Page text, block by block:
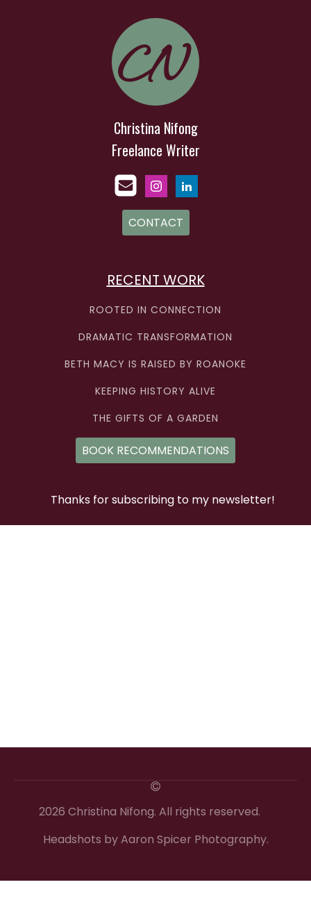
Christina Nifong
Freelance Writer
CONTACT
RECENT WORK
ROOTED IN CONNECTION
DRAMATIC TRANSFORMATION
BETH MACY IS RAISED BY ROANOKE
KEEPING HISTORY ALIVE
THE GIFTS OF A GARDEN
BOOK RECOMMENDATIONS
Thanks for subscribing to my newsletter!
2026 Christina Nifong. All rights reserved.
Headshots by Aaron Spicer Photography.